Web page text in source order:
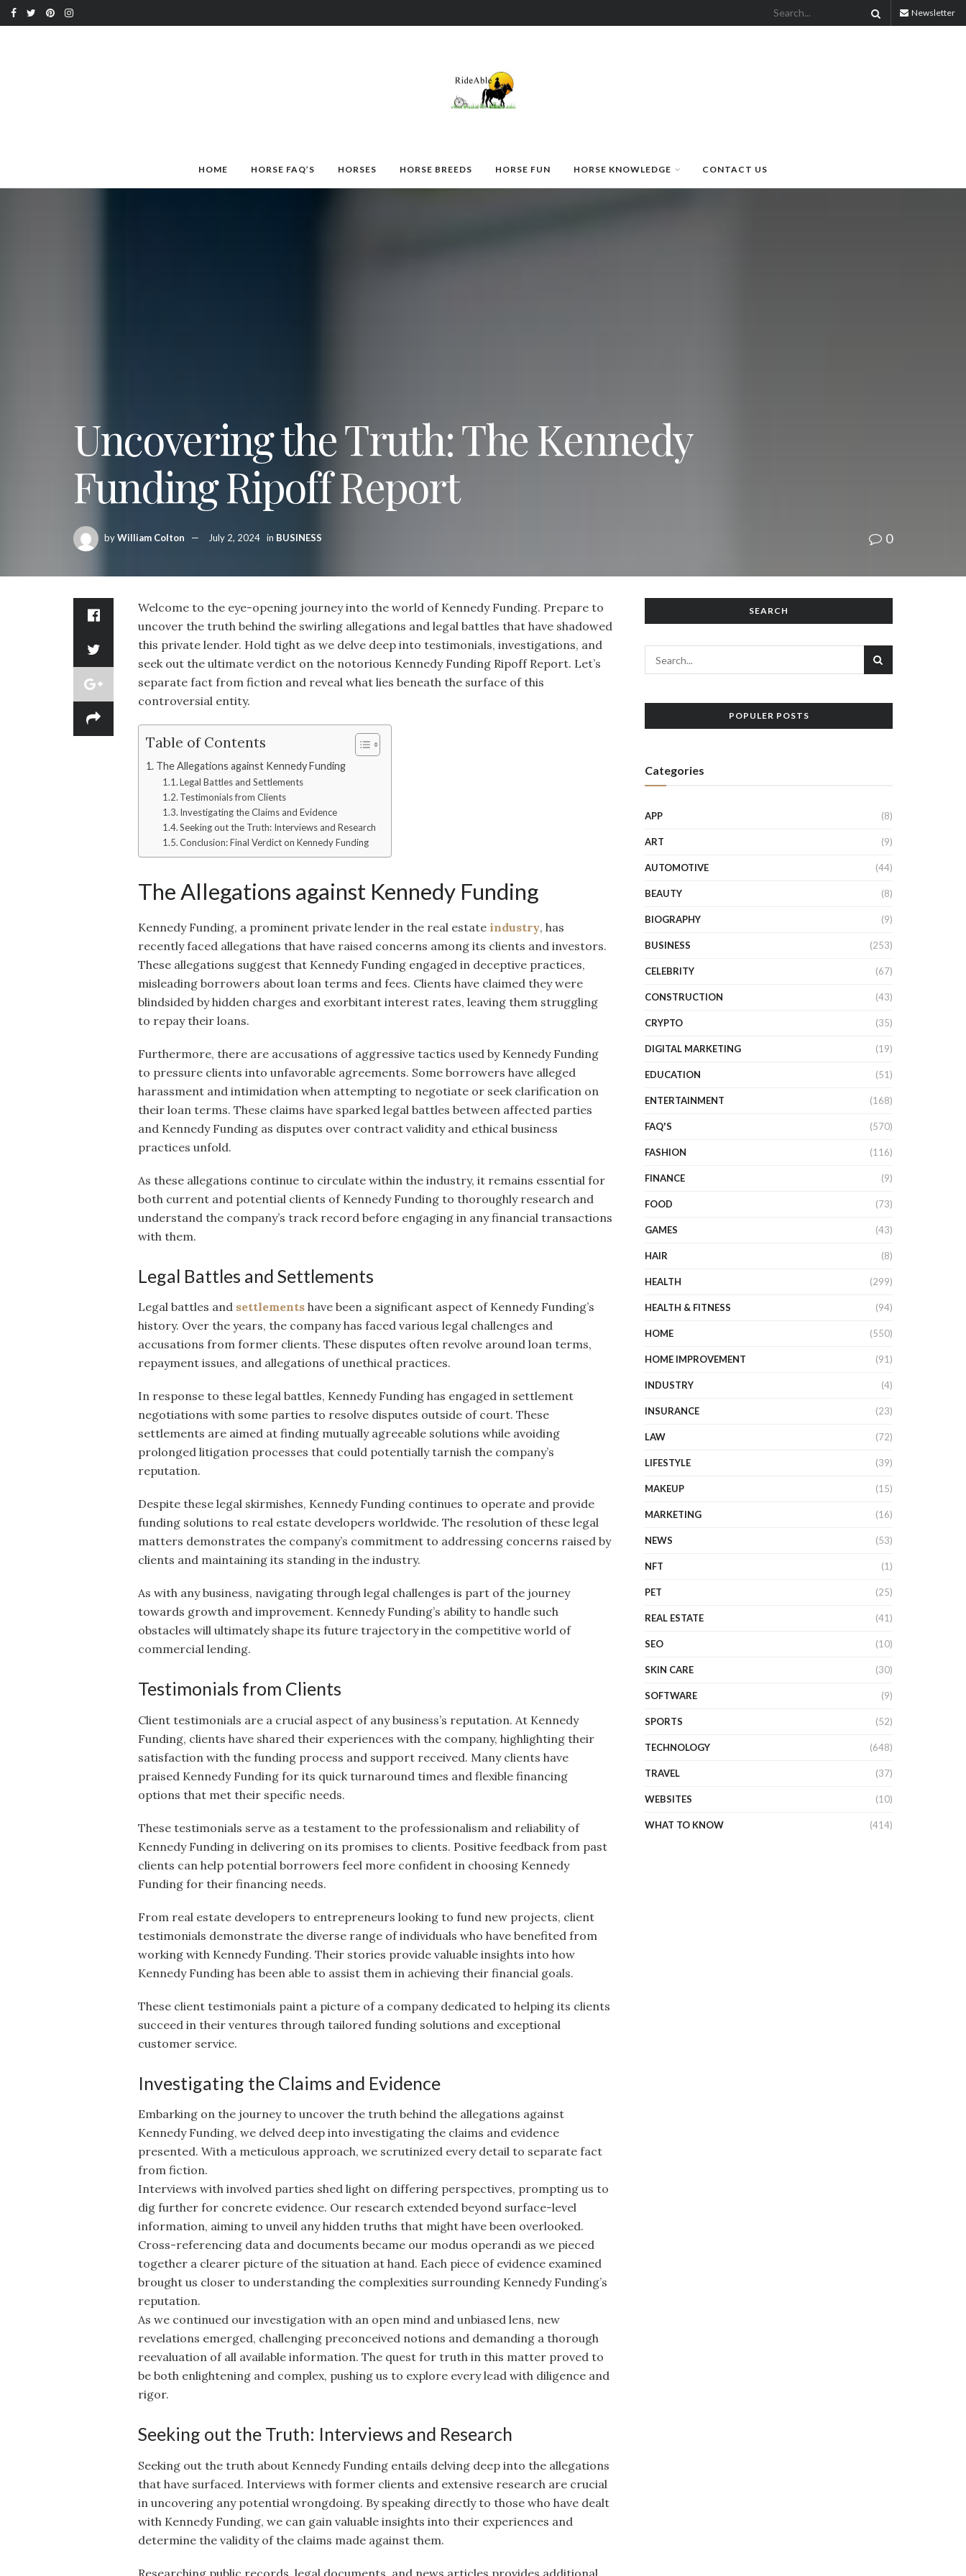
Newsletter
HOME HORSE FAQ’S HORSES HORSE BREEDS HORSE FUN HORSE KNOWLEDGE CONTACT US
Uncovering the Truth: The Kennedy
Funding Ripoff Report
byWilliam Colton July 2, 2024 in BUSINESS 0
Welcome to the eye-opening journey into the world of Kennedy Funding. Prepare to
uncover the truth behind the swirling allegations and legal battles that have shadowed
this private lender. Hold tight as we delve deep into testimonials, investigations, and
seek out the ultimate verdict on the notorious Kennedy Funding Ripoff Report. Let’s
separate fact from fiction and reveal what lies beneath the surface of this
controversial entity.
Table of Contents
The Allegations against Kennedy Funding
Legal Battles and Settlements
Testimonials from Clients
Investigating the Claims and Evidence
Seeking out the Truth: Interviews and Research
Conclusion: Final Verdict on Kennedy Funding
The Allegations against Kennedy Funding
Kennedy Funding, a prominent private lender in the real estate industry, has
recently faced allegations that have raised concerns among its clients and investors.
These allegations suggest that Kennedy Funding engaged in deceptive practices,
misleading borrowers about loan terms and fees. Clients have claimed they were
blindsided by hidden charges and exorbitant interest rates, leaving them struggling
to repay their loans.
Furthermore, there are accusations of aggressive tactics used by Kennedy Funding
to pressure clients into unfavorable agreements. Some borrowers have alleged
harassment and intimidation when attempting to negotiate or seek clarification on
their loan terms. These claims have sparked legal battles between affected parties
and Kennedy Funding as disputes over contract validity and ethical business
practices unfold.
As these allegations continue to circulate within the industry, it remains essential for
both current and potential clients of Kennedy Funding to thoroughly research and
understand the company’s track record before engaging in any financial transactions
with them.
Legal Battles and Settlements
Legal battles and settlements have been a significant aspect of Kennedy Funding’s
history. Over the years, the company has faced various legal challenges and
accusations from former clients. These disputes often revolve around loan terms,
repayment issues, and allegations of unethical practices.
In response to these legal battles, Kennedy Funding has engaged in settlement
negotiations with some parties to resolve disputes outside of court. These
settlements are aimed at finding mutually agreeable solutions while avoiding
prolonged litigation processes that could potentially tarnish the company’s
reputation.
Despite these legal skirmishes, Kennedy Funding continues to operate and provide
funding solutions to real estate developers worldwide. The resolution of these legal
matters demonstrates the company’s commitment to addressing concerns raised by
clients and maintaining its standing in the industry.
As with any business, navigating through legal challenges is part of the journey
towards growth and improvement. Kennedy Funding’s ability to handle such
obstacles will ultimately shape its future trajectory in the competitive world of
commercial lending.
Testimonials from Clients
Client testimonials are a crucial aspect of any business’s reputation. At Kennedy
Funding, clients have shared their experiences with the company, highlighting their
satisfaction with the funding process and support received. Many clients have
praised Kennedy Funding for its quick turnaround times and flexible financing
options that met their specific needs.
These testimonials serve as a testament to the professionalism and reliability of
Kennedy Funding in delivering on its promises to clients. Positive feedback from past
clients can help potential borrowers feel more confident in choosing Kennedy
Funding for their financing needs.
From real estate developers to entrepreneurs looking to fund new projects, client
testimonials demonstrate the diverse range of individuals who have benefited from
working with Kennedy Funding. Their stories provide valuable insights into how
Kennedy Funding has been able to assist them in achieving their financial goals.
These client testimonials paint a picture of a company dedicated to helping its clients
succeed in their ventures through tailored funding solutions and exceptional
customer service.
Investigating the Claims and Evidence
Embarking on the journey to uncover the truth behind the allegations against
Kennedy Funding, we delved deep into investigating the claims and evidence
presented. With a meticulous approach, we scrutinized every detail to separate fact
from fiction.
Interviews with involved parties shed light on differing perspectives, prompting us to
dig further for concrete evidence. Our research extended beyond surface-level
information, aiming to unveil any hidden truths that might have been overlooked.
Cross-referencing data and documents became our modus operandi as we pieced
together a clearer picture of the situation at hand. Each piece of evidence examined
brought us closer to understanding the complexities surrounding Kennedy Funding’s
reputation.
As we continued our investigation with an open mind and unbiased lens, new
revelations emerged, challenging preconceived notions and demanding a thorough
reevaluation of all available information. The quest for truth in this matter proved to
be both enlightening and complex, pushing us to explore every lead with diligence and
rigor.
Seeking out the Truth: Interviews and Research
Seeking out the truth about Kennedy Funding entails delving deep into the allegations
that have surfaced. Interviews with former clients and extensive research are crucial
in uncovering any potential wrongdoing. By speaking directly to those who have dealt
with Kennedy Funding, we can gain valuable insights into their experiences and
determine the validity of the claims made against them.
Researching public records, legal documents, and news articles provides additional
SEARCH
POPULER POSTS
Categories
APP (8)
ART (9)
AUTOMOTIVE (44)
BEAUTY (8)
BIOGRAPHY (9)
BUSINESS (253)
CELEBRITY (67)
CONSTRUCTION (43)
CRYPTO (35)
DIGITAL MARKETING (19)
EDUCATION (51)
ENTERTAINMENT (168)
FAQ'S (570)
FASHION (116)
FINANCE (9)
FOOD (73)
GAMES (43)
HAIR (8)
HEALTH (299)
HEALTH & FITNESS (94)
HOME (550)
HOME IMPROVEMENT (91)
INDUSTRY (4)
INSURANCE (23)
LAW (72)
LIFESTYLE (39)
MAKEUP (15)
MARKETING (16)
NEWS (53)
NFT (1)
PET (25)
REAL ESTATE (41)
SEO (10)
SKIN CARE (30)
SOFTWARE (9)
SPORTS (52)
TECHNOLOGY (648)
TRAVEL (37)
WEBSITES (10)
WHAT TO KNOW (414)